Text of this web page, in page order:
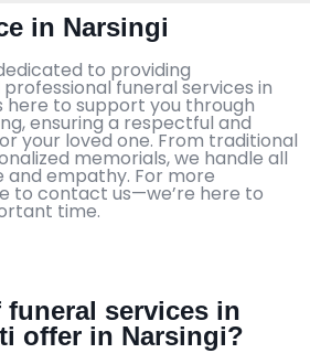
in Narsingi
to providing
funeral services in
here to support you through
ensuring a respectful and
your loved one. From traditional
memorials, we handle all
empathy. For more
to contact us—we’re here to
time.
services in
offer in Narsingi?